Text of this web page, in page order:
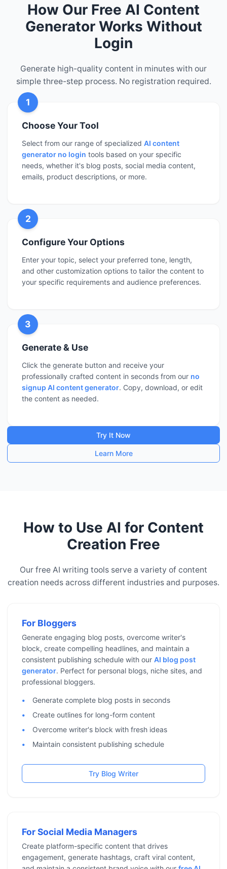
How Our Free AI Content
Generator Works Without
Login
Generate high-quality content in minutes with our
simple three-step process. No registration required.
1
Choose Your Tool
Select from our range of specialized AI content
generator no login tools based on your specific
needs, whether it's blog posts, social media content,
emails, product descriptions, or more.
2
Configure Your Options
Enter your topic, select your preferred tone, length,
and other customization options to tailor the content to
your specific requirements and audience preferences.
3
Generate & Use
Click the generate button and receive your
professionally crafted content in seconds from our no
signup AI content generator. Copy, download, or edit
the content as needed.
Try It Now
Learn More
How to Use AI for Content
Creation Free
Our free AI writing tools serve a variety of content
creation needs across different industries and purposes.
For Bloggers
Generate engaging blog posts, overcome writer's
block, create compelling headlines, and maintain a
consistent publishing schedule with our AI blog post
generator. Perfect for personal blogs, niche sites, and
professional bloggers.
Generate complete blog posts in seconds
Create outlines for long-form content
Overcome writer's block with fresh ideas
Maintain consistent publishing schedule
Try Blog Writer
For Social Media Managers
Create platform-specific content that drives
engagement, generate hashtags, craft viral content,